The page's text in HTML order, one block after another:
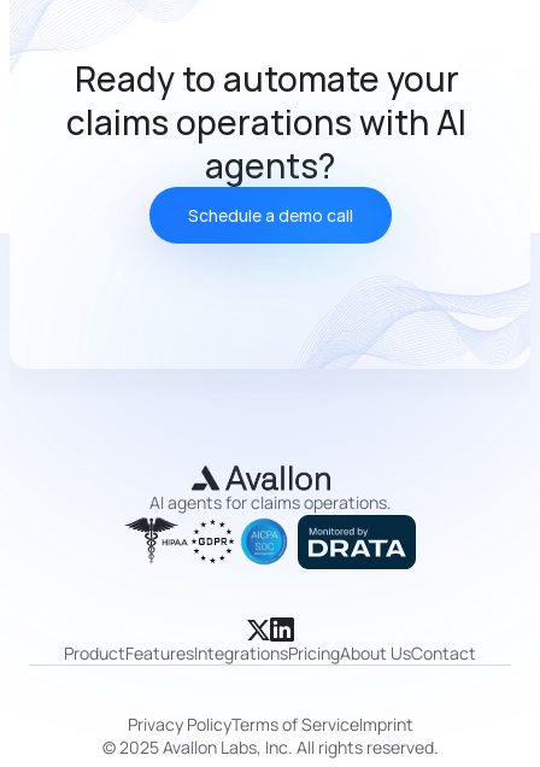
Ready to automate your
claims operations with AI
agents?
Schedule a demo call
AI agents for claims operations.
ProductFeaturesIntegrationsPricingAbout UsContact
© 2025 Avallon Labs, Inc. All rights reserved.
Privacy PolicyTerms of ServiceImprint